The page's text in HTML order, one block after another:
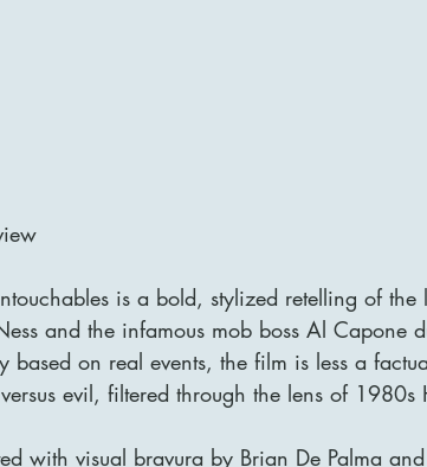
is a bold, stylized retelling of
and the infamous mob boss Al Capone
based on real events, the film is less a
evil, filtered through the lens of
with visual bravura by Brian De Palma